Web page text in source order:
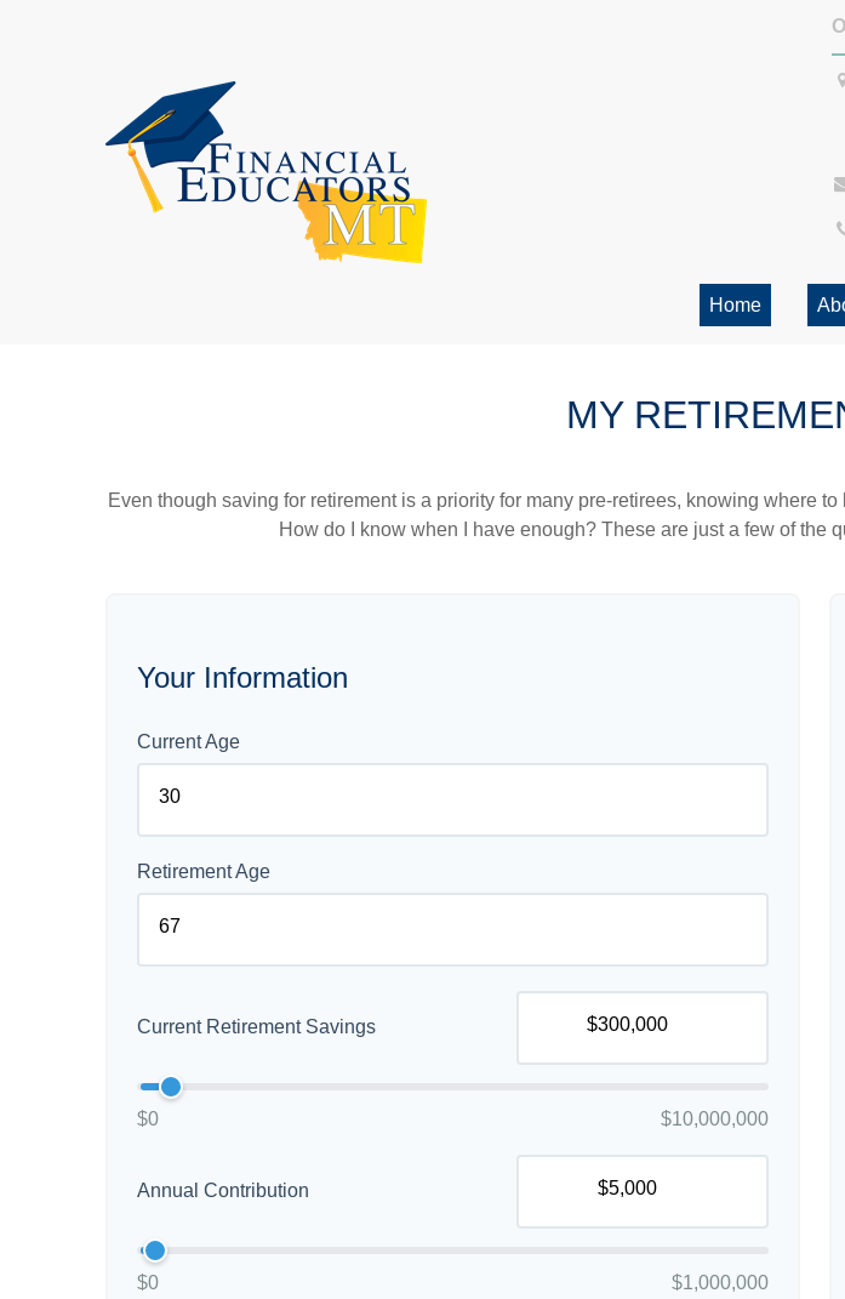
Home
MY
Even though saving for retirement is a priority for many pre-retirees, knowing where
How do I know when I have enough? These are just a few of the
Your Information
Current Age
Retirement Age
Current Retirement Savings
$0 $10,000,000
Annual Contribution
$0 $1,000,000